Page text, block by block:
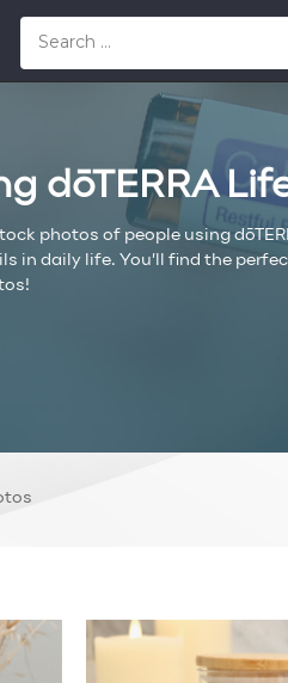
dōTERRA
photos of people using
in daily life. You’ll find the